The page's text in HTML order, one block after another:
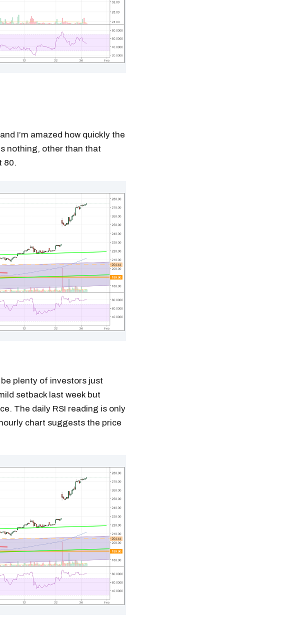
I’m amazed how quickly the
nothing, other than that
80.
plenty of investors just
setback last week but
The daily RSI reading is only
chart suggests the price